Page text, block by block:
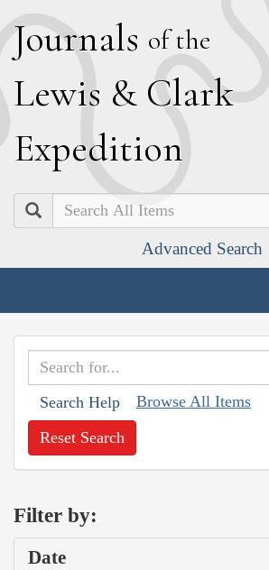
Journals of the
Lewis & Clark
Expedition
Search
Advanced Search
Search Help Browse All Items
Reset Search
Filter by:
Date